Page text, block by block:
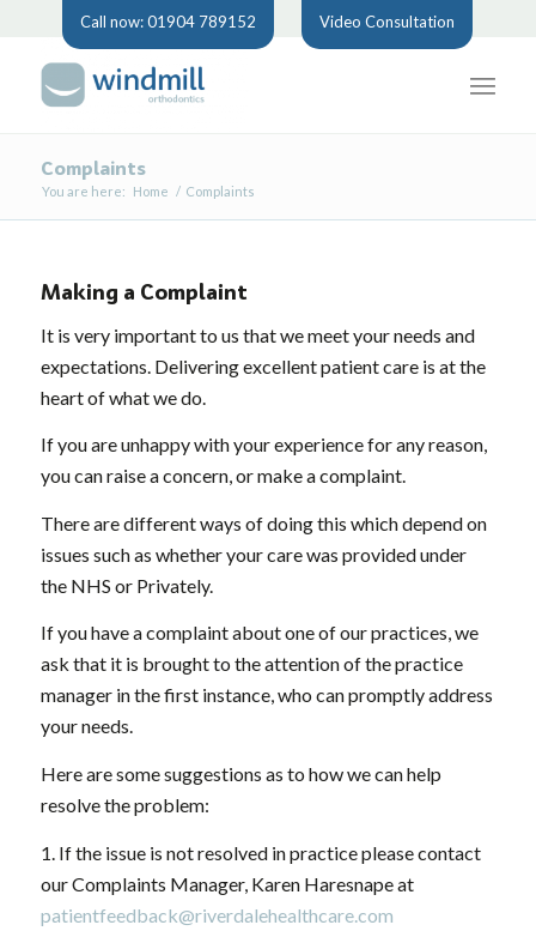
Call now: 01904 789152 Video Consultation
Complaints
You are here: Home / Complaints
Making a Complaint
It is very important to us that we meet your needs and
expectations. Delivering excellent patient care is at the
heart of what we do.
If you are unhappy with your experience for any reason,
you can raise a concern, or make a complaint.
There are different ways of doing this which depend on
issues such as whether your care was provided under
the NHS or Privately.
If you have a complaint about one of our practices, we
ask that it is brought to the attention of the practice
manager in the first instance, who can promptly address
your needs.
Here are some suggestions as to how we can help
resolve the problem:
1. If the issue is not resolved in practice please contact
our Complaints Manager, Karen Haresnape at
patientfeedback@riverdalehealthcare.com